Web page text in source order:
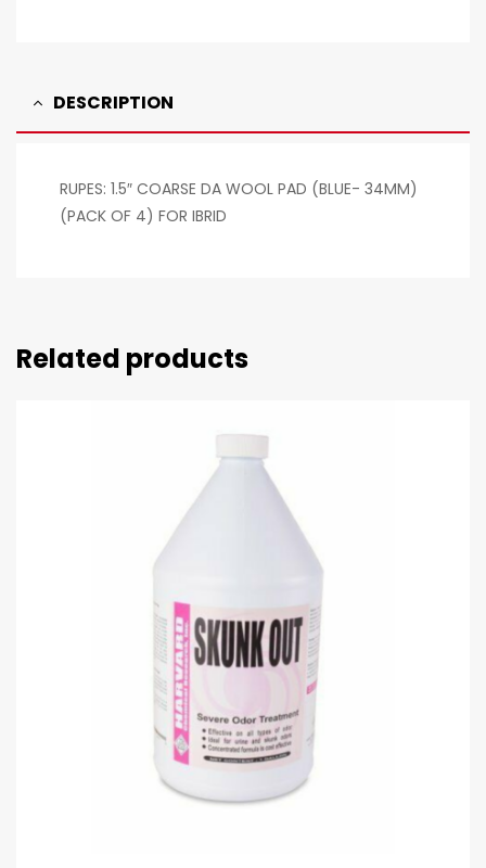
DESCRIPTION
RUPES: 1.5″ COARSE DA WOOL PAD (BLUE- 34MM)
(PACK OF 4) FOR IBRID
Related products